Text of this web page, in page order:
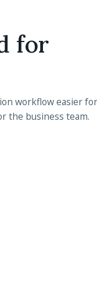
for
workflow easier for
the business team.